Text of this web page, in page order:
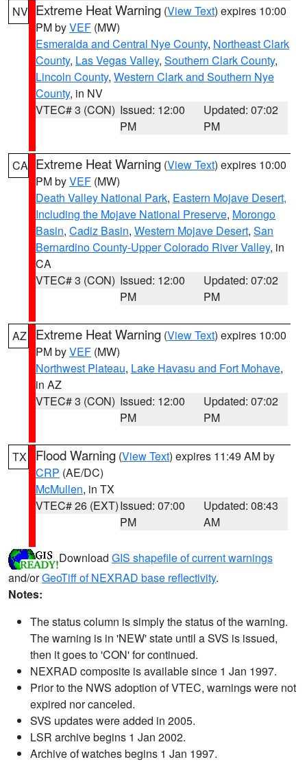
NV Extreme Heat Warning (View Text) expires 10:00
PM byVEF (MW)
Esmeralda and Central Nye County, Northeast Clark
County, Las Vegas Valley, Southern Clark County,
Lincoln County, Western Clark and Southern Nye
County, in NV
VTEC# 3 (CON) Issued: 12:00
PM
Updated: 07:02
PM
CA Extreme Heat Warning (View Text) expires 10:00
PM byVEF (MW)
Death Valley National Park, Eastern Mojave Desert,
Including the Mojave National Preserve, Morongo
Basin, Cadiz Basin, Western Mojave Desert, San
Bernardino County-Upper Colorado River Valley, in
CA
VTEC# 3 (CON) Issued: 12:00
PM
Updated: 07:02
PM
AZ Extreme Heat Warning (View Text) expires 10:00
PM byVEF (MW)
Northwest Plateau, Lake Havasu and Fort Mohave,
in AZ
VTEC# 3 (CON) Issued: 12:00
PM
Updated: 07:02
PM
TX Flood Warning (View Text) expires 11:49 AM by
CRP (AE/DC)
McMullen, in TX
VTEC# 26 (EXT)Issued: 07:00
PM
Updated: 08:43
AM
Download GIS shapefile of current warnings
and/orGeoTiff of NEXRAD base reflectivity.
Notes:
The status column is simply the status of the warning.
The warning is in 'NEW' state until a SVS is issued,
then it goes to 'CON' for continued.
NEXRAD composite is available since 1 Jan 1997.
Prior to the NWS adoption of VTEC, warnings were not
expired nor canceled.
SVS updates were added in 2005.
LSR archive begins 1 Jan 2002.
Archive of watches begins 1 Jan 1997.